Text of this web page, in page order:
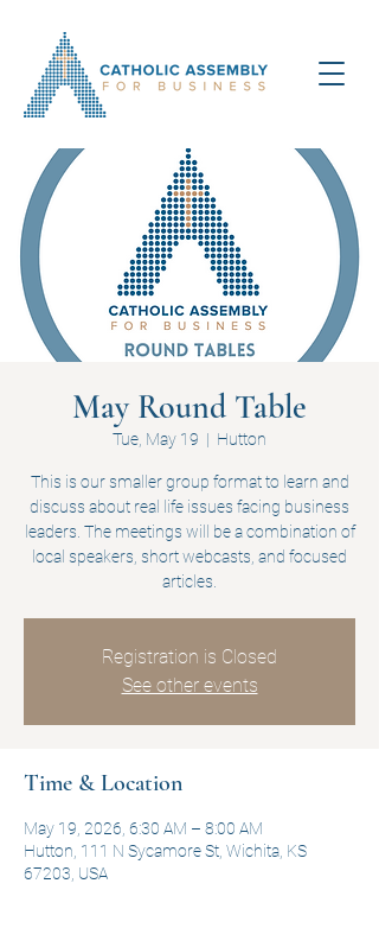
May Round Table
Tue, May 19
  |
Hutton
This is our smaller group format to learn and
discuss about real life issues facing business
leaders. The meetings will be a combination of
local speakers, short webcasts, and focused
articles.
Registration is Closed
See other events
Time & Location
May 19, 2026, 6:30 AM – 8:00 AM
Hutton, 111 N Sycamore St, Wichita, KS
67203, USA